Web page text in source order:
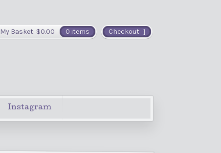
Checkout
My Basket: $0.00 0 items
Instagram